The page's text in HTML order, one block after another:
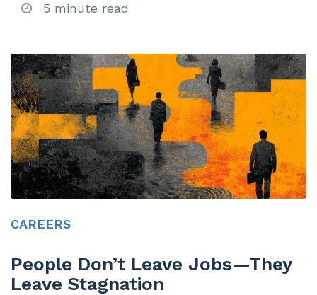
5 minute read
CAREERS
People Don’t Leave Jobs—They
Leave Stagnation